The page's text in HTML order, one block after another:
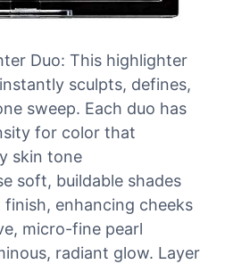
Duo: This highlighter
sculpts, defines,
sweep. Each duo has
for color that
skin tone
soft, buildable shades
enhancing cheeks
micro-fine pearl
radiant glow. Layer